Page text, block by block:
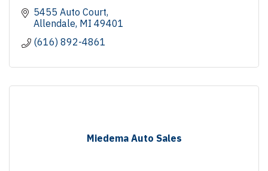
5455 Auto Court
Allendale MI 49401
(616) 892-4861
Miedema Auto Sales